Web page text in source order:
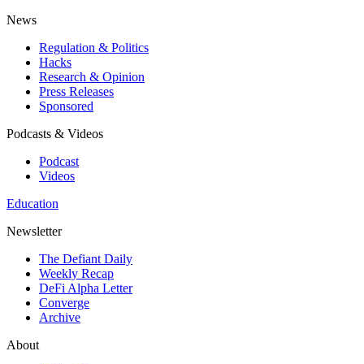
News
Regulation & Politics
Hacks
Research & Opinion
Press Releases
Sponsored
Podcasts & Videos
Podcast
Videos
Education
Newsletter
The Defiant Daily
Weekly Recap
DeFi Alpha Letter
Converge
Archive
About